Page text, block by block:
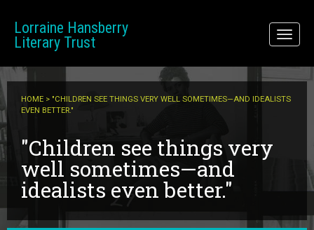
Toggle
Lorraine Hansberry
Literary Trust
HOME > "CHILDREN SEE THINGS VERY WELL SOMETIMES—AND IDEALISTS
EVEN BETTER."
"Children see things very
well sometimes—and
idealists even better."